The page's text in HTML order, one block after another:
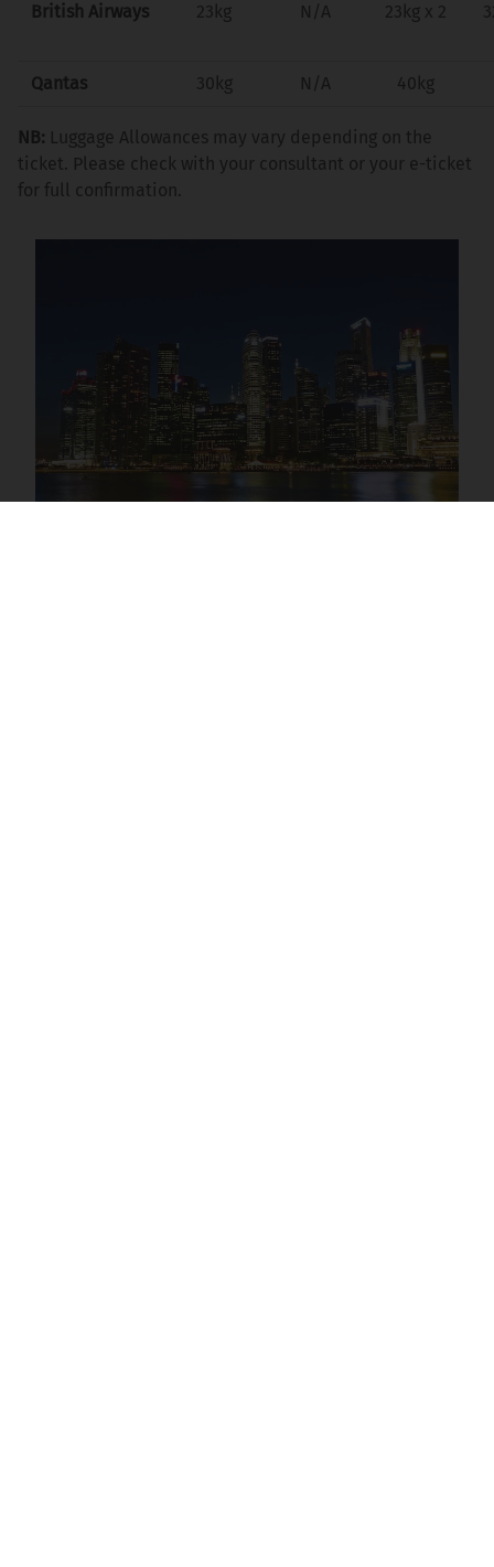
British Airways 23kg N/A 23kg x 2
Qantas 30kg N/A 40kg
NB: Luggage Allowances may vary depending on the
ticket. Please check with your consultant or your e-ticket
for full confirmation.